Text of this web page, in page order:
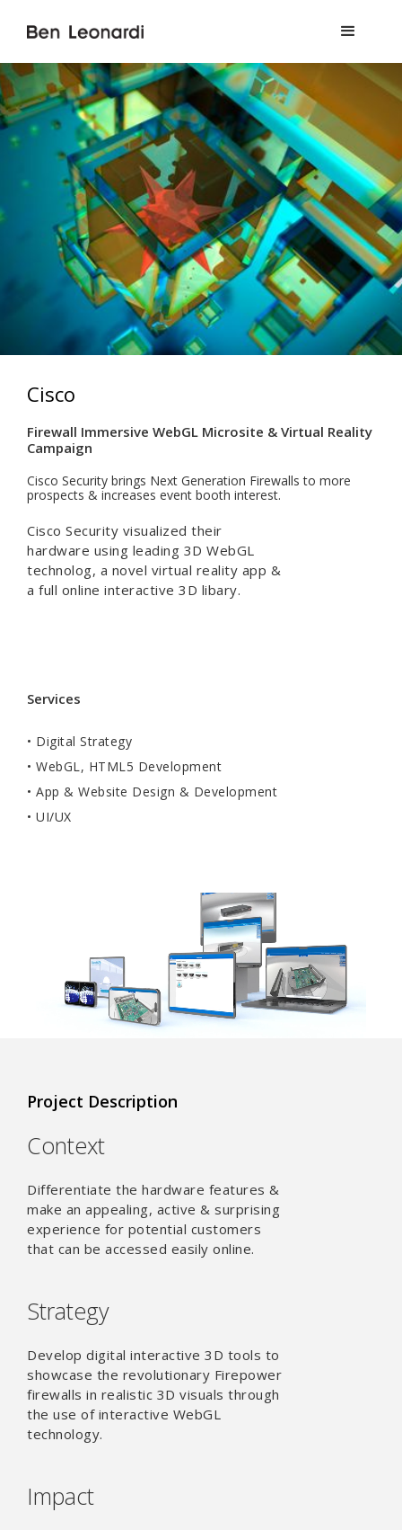
Cisco
Firewall Immersive WebGL Microsite & Virtual Reality
Campaign
Cisco Security brings Next Generation Firewalls to more
prospects & increases event booth interest.
Cisco Security visualized their
hardware using leading 3D WebGL
technolog, a novel virtual reality app &
a full online interactive 3D libary.
Services
• Digital Strategy
• WebGL, HTML5 Development
• App & Website Design & Development
• UI/UX
Project Description
Context
Differentiate the hardware features &
make an appealing, active & surprising
experience for potential customers
that can be accessed easily online.
Strategy
Develop digital interactive 3D tools to
showcase the revolutionary Firepower
firewalls in realistic 3D visuals through
the use of interactive WebGL
technology.
Impact